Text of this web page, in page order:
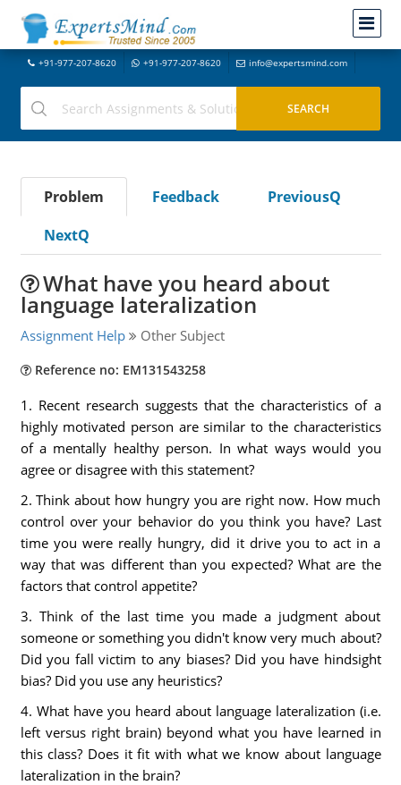
+91-977-207-8620 +91-977-207-8620 info@expertsmind.com
Problem Feedback
PreviousQ
NextQ
What have you heard about
language lateralization
Assignment Help Other Subject
Reference no: EM131543258
1. Recent research suggests that the characteristics of a
highly motivated person are similar to the characteristics
of a mentally healthy person. In what ways would you
agree or disagree with this statement?
2. Think about how hungry you are right now. How much
control over your behavior do you think you have? Last
time you were really hungry, did it drive you to act in a
way that was different than you expected? What are the
factors that control appetite?
3. Think of the last time you made a judgment about
someone or something you didn't know very much about?
Did you fall victim to any biases? Did you have hindsight
bias? Did you use any heuristics?
4. What have you heard about language lateralization (i.e.
left versus right brain) beyond what you have learned in
this class? Does it fit with what we know about language
lateralization in the brain?